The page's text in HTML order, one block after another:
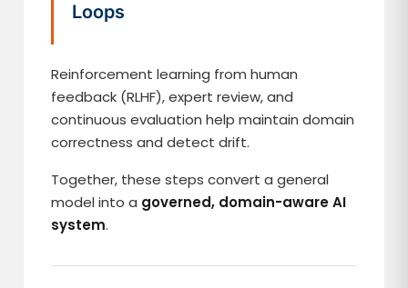
Loops
Reinforcement learning from human
feedback (RLHF), expert review, and
continuous evaluation help maintain domain
correctness and detect drift.
Together, these steps convert a general
model into a governed, domain-aware AI
system.